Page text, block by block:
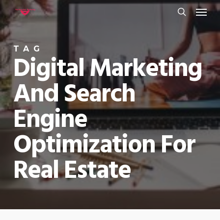
Skip
to
main
content
Menu
TAG
Digital Marketing
And Search
Engine
Optimization For
Real Estate